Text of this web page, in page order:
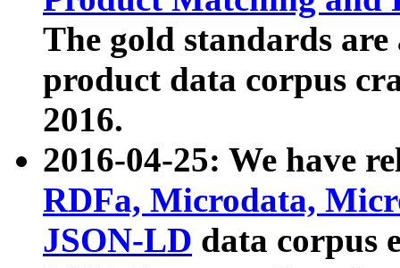
The gold standards
product data corpus
2016.
2016-04-25: We have
RDFa, Microdata,
JSON-LD data corpus